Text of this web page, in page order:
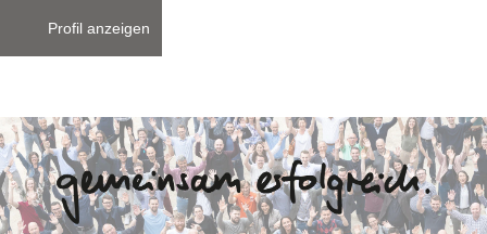
Profil anzeigen